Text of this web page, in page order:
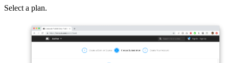
Select a plan.